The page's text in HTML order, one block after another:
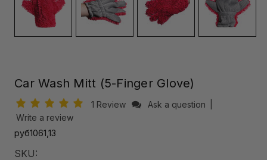
Car Wash Mitt (5-Finger Glove)
1 Review Ask a question
Write a review
руб1061,13
SKU: